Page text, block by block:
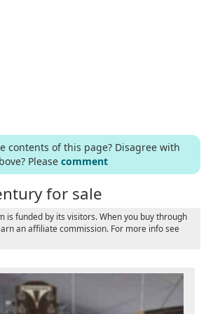
contents of this page? Disagree with
Please comment
for sale
is funded by its visitors. When you buy through
an affiliate commission. For more info see